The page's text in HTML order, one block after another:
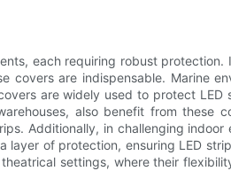
each requiring robust protection.
covers are indispensable. Marine
are widely used to protect LED
also benefit from these
Additionally, in challenging indoor
of protection, ensuring LED
settings, where their